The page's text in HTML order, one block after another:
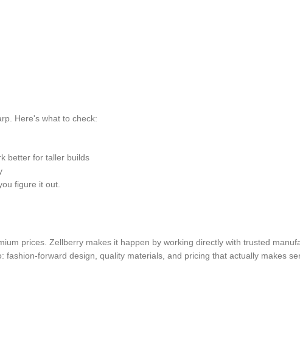
Here's what to check:
better for taller builds
figure it out.
prices. Zellberry makes it happen by working directly with trusted
forward design, quality materials, and pricing that actually makes